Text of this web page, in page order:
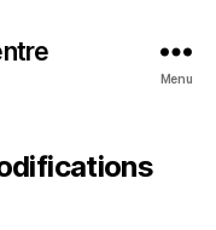
Menu